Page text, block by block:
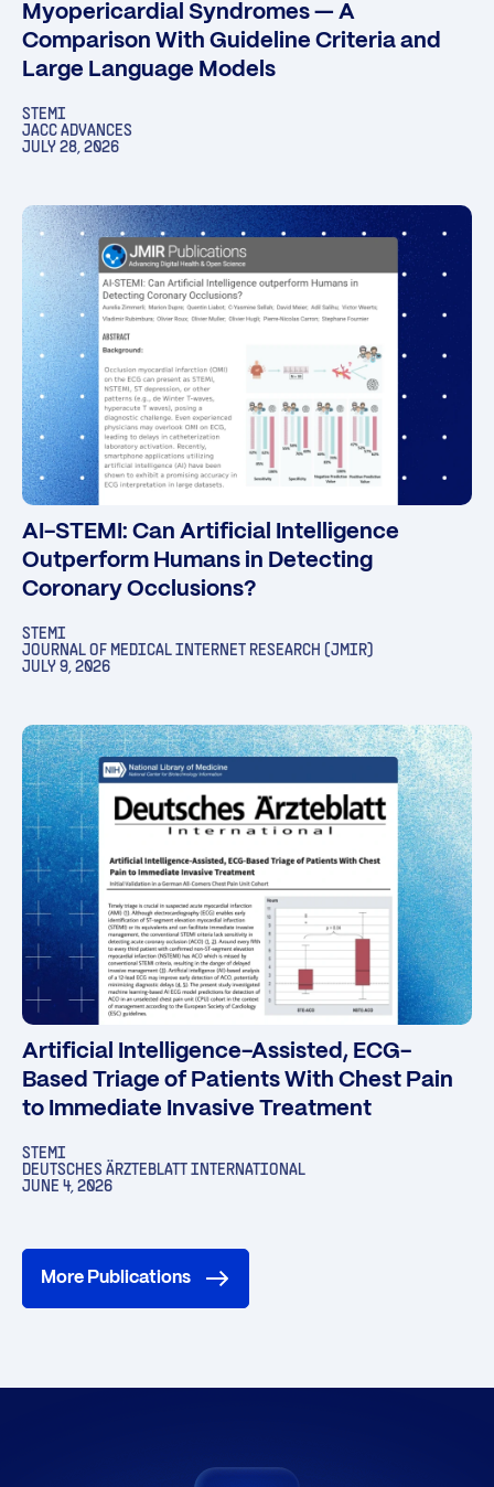
Myopericardial Syndromes — A
Comparison With Guideline Criteria and
Large Language Models
STEMI
JACC ADVANCES
JULY 28, 2026
AI-STEMI: Can Artificial Intelligence
Outperform Humans in Detecting
Coronary Occlusions?
STEMI
JOURNAL OF MEDICAL INTERNET RESEARCH (JMIR)
JULY 9, 2026
Artificial Intelligence-Assisted, ECG-
Based Triage of Patients With Chest Pain
to Immediate Invasive Treatment
STEMI
DEUTSCHES ÄRZTEBLATT INTERNATIONAL
JUNE 4, 2026
More Publications